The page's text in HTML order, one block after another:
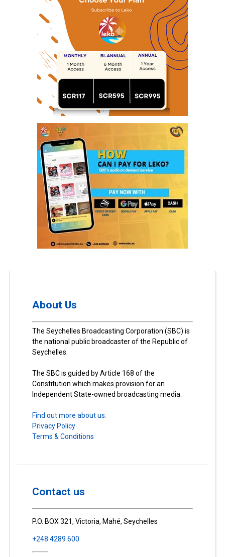
About Us
The Seychelles Broadcasting Corporation (SBC) is
the national public broadcaster of the Republic of
Seychelles.
The SBC is guided by Article 168 of the
Constitution which makes provision for an
Independent State-owned broadcasting media.
Find out more about us.
Privacy Policy
Terms & Conditions
Contact us
P.O. BOX 321, Victoria, Mahé, Seychelles
+248 4289 600